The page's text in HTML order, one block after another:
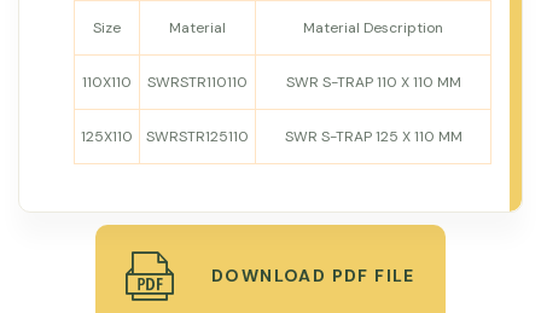
Size Material Material Description
110X110 SWRSTR110110 SWR S-TRAP 110 X 110 MM
125X110 SWRSTR125110 SWR S-TRAP 125 X 110 MM
DOWNLOAD PDF FILE